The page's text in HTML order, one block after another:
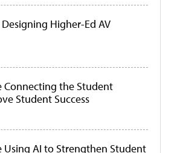
Higher-Ed AV
Connecting the Student
Student Success
Using AI to Strengthen Student